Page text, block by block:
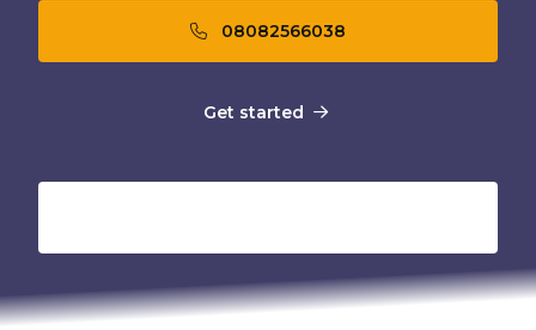
08082566038
Get started